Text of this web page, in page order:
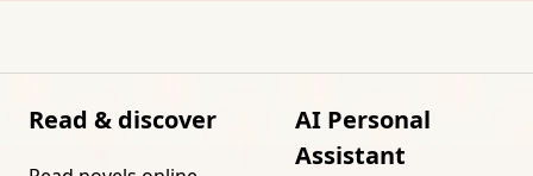
Read & discover
AI Personal
Assistant